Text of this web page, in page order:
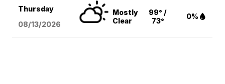
Thursday
08/13/2026
Mostly
Clear
99° /
73°
0%